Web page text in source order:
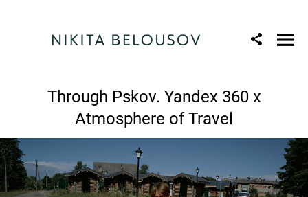
Through Pskov. Yandex 360 x
Atmosphere of Travel